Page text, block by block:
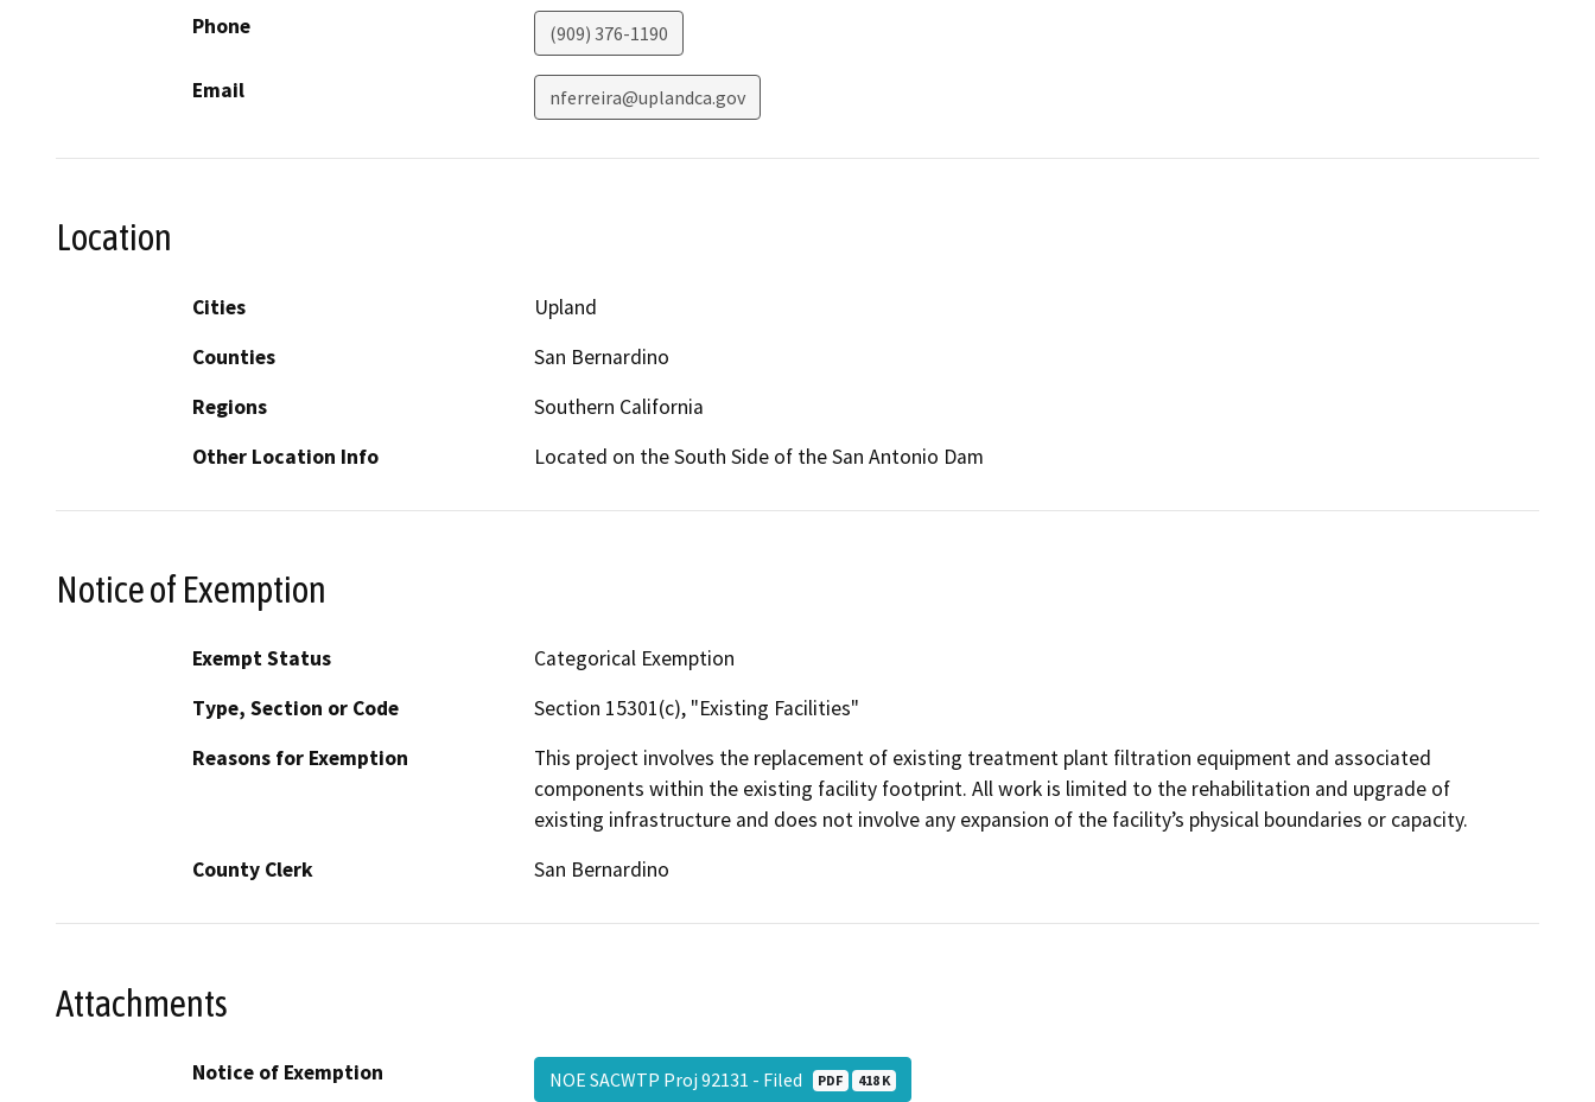
Phone (909) 376-1190
Email nferreira@uplandca.gov
Location
Cities
Upland
Counties
San Bernardino
Regions
Southern California
Other Location Info
Located on the South Side of the San Antonio Dam
Notice of Exemption
Exempt Status
Categorical Exemption
Type, Section or Code
Section 15301(c), "Existing Facilities"
Reasons for Exemption
This project involves the replacement of existing treatment plant filtration equipment and associated
components within the existing facility footprint. All work is limited to the rehabilitation and upgrade of
existing infrastructure and does not involve any expansion of the facility’s physical boundaries or capacity.
County Clerk
San Bernardino
Attachments
Notice of Exemption NOE SACWTP Proj 92131 - Filed PDF 418 K